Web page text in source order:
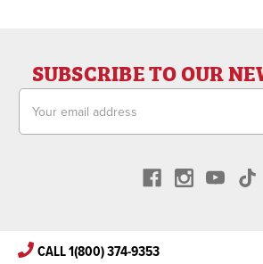
SUBSCRIBE TO OUR
Address
CALL 1(800) 374-9353